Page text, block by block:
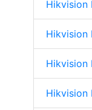
Hikvision
Hikvision
Hikvision
Hikvision